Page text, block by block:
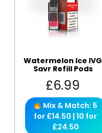
Watermelon Ice IVG
Savr Refill Pods
£6.99
Mix & Match: 5
for £14.50 | 10 for
£24.50